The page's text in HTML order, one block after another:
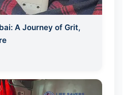
A Journey of Grit,